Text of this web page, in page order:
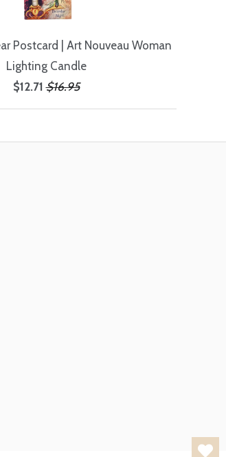
Postcard | Art Nouveau Woman
Lighting Candle
$12.71 $16.95